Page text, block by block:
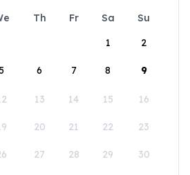
Th Fr Sa
Su
1
2
6 7 8 9
13 14 15 16
20 21 22 23
27 28 29 30